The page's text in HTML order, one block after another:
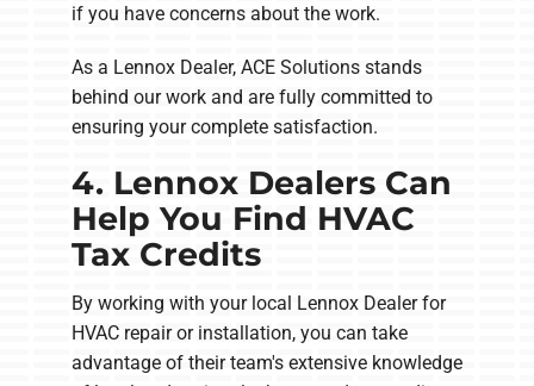
if you have concerns about the work.
As a Lennox Dealer, ACE Solutions stands
behind our work and are fully committed to
ensuring your complete satisfaction.
4. Lennox Dealers Can
Help You Find HVAC
Tax Credits
By working with your local Lennox Dealer for
HVAC repair or installation, you can take
advantage of their team's extensive knowledge